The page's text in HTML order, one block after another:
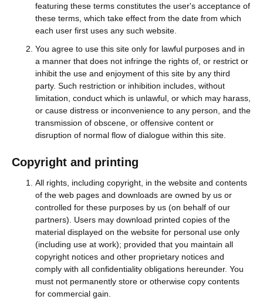
featuring these terms constitutes the user's acceptance of
these terms, which take effect from the date from which
each user first uses any such website.
You agree to use this site only for lawful purposes and in
a manner that does not infringe the rights of, or restrict or
inhibit the use and enjoyment of this site by any third
party. Such restriction or inhibition includes, without
limitation, conduct which is unlawful, or which may harass,
or cause distress or inconvenience to any person, and the
transmission of obscene, or offensive content or
disruption of normal flow of dialogue within this site.
Copyright and printing
All rights, including copyright, in the website and contents
of the web pages and downloads are owned by us or
controlled for these purposes by us (on behalf of our
partners). Users may download printed copies of the
material displayed on the website for personal use only
(including use at work); provided that you maintain all
copyright notices and other proprietary notices and
comply with all confidentiality obligations hereunder. You
must not permanently store or otherwise copy contents
for commercial gain.